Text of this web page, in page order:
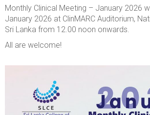
Monthly Clinical Meeting – January 2026
January 2026 at ClinMARC Auditorium,
Sri Lanka from 12.00 noon onwards.
All are welcome!